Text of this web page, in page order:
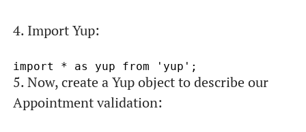
4. Import Yup:
5. Now, create a Yupobjectto describe our
Appointmentvalidation: